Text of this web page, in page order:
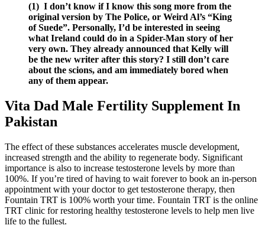
(1) I don’t know if I know this song more from the
original version by The Police, or Weird Al’s “King
of Suede”. Personally, I’d be interested in seeing
what Ireland could do in a Spider-Man story of her
very own. They already announced that Kelly will
be the new writer after this story? I still don’t care
about the scions, and am immediately bored when
any of them appear.
Vita Dad Male Fertility Supplement In
Pakistan
The effect of these substances accelerates muscle development,
increased strength and the ability to regenerate body. Significant
importance is also to increase testosterone levels by more than
100%. If you’re tired of having to wait forever to book an in-person
appointment with your doctor to get testosterone therapy, then
Fountain TRT is 100% worth your time. Fountain TRT is the online
TRT clinic for restoring healthy testosterone levels to help men live
life to the fullest.